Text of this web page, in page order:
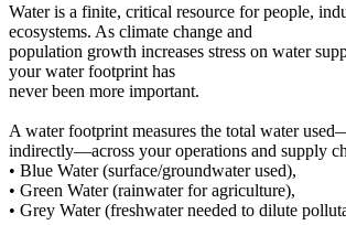
Water is a finite, critical resource for people,
ecosystems. As climate change and
population growth increases stress on water
your water footprint has
never been more important.
A water footprint measures the total water
indirectly—across your operations and supply
• Blue Water (surface/groundwater used),
• Green Water (rainwater for agriculture),
• Grey Water (freshwater needed to dilute